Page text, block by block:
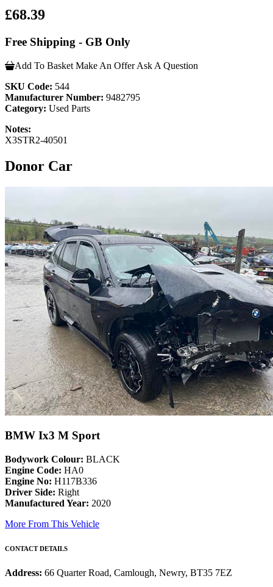
£68.39
Free Shipping - GB Only
Add To Basket Make An Offer Ask A Question
SKU Code: 544
Manufacturer Number: 9482795
Category: Used Parts
Notes:
X3STR2-40501
Donor Car
BMW Ix3 M Sport
Bodywork Colour: BLACK
Engine Code: HA0
Engine No: H117B336
Driver Side: Right
Manufactured Year: 2020
More From This Vehicle
CONTACT DETAILS
Address: 66 Quarter Road, Camlough, Newry, BT35 7EZ